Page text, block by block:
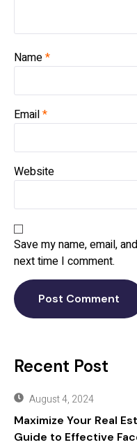
Name*
Email*
Website
Save my name, email,
next time I comment.
Recent Post
August 4, 2024
Maximize Your Real
Guide to Effective